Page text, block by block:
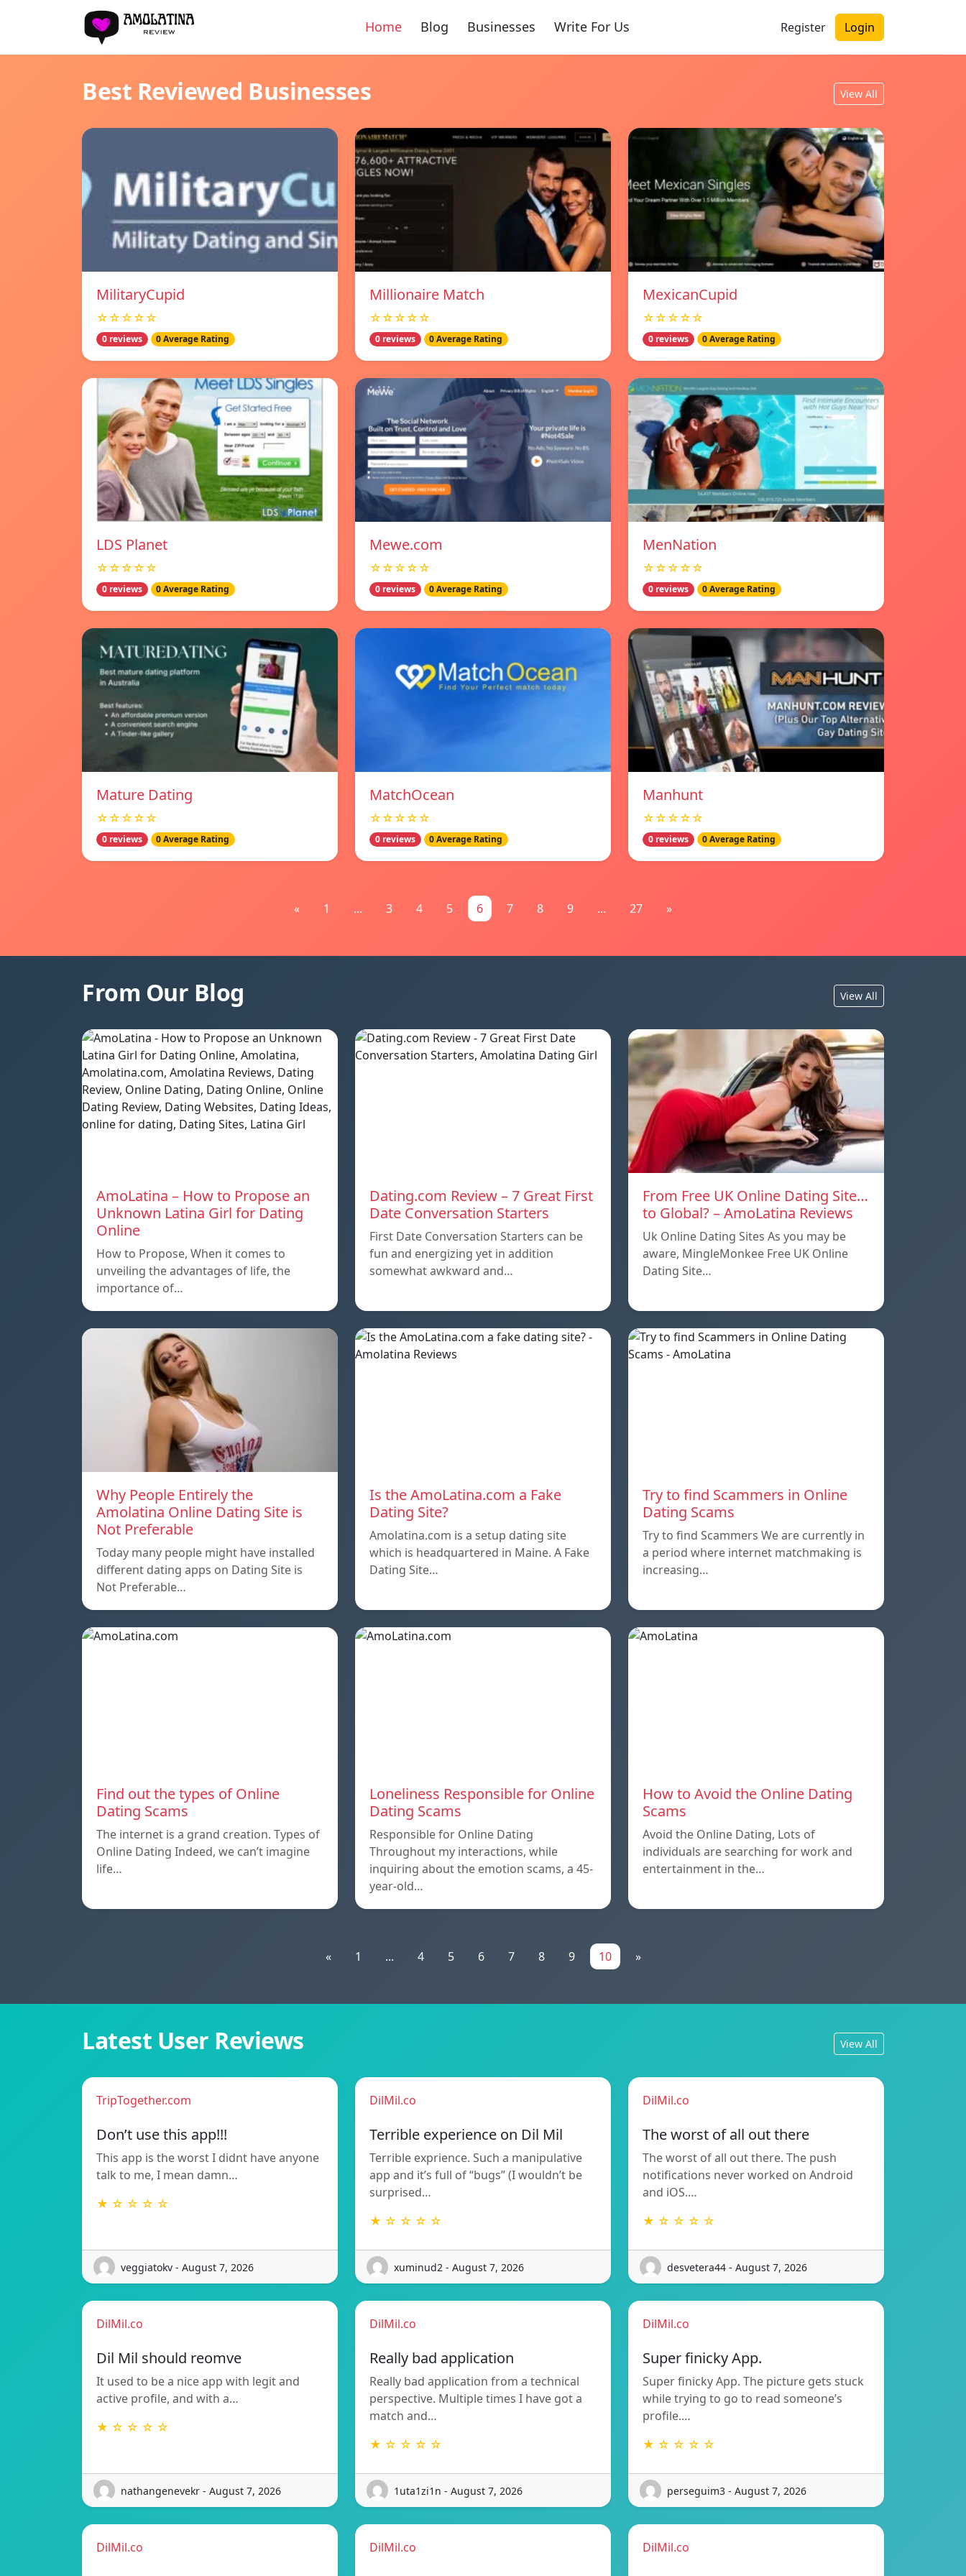
Home Blog Businesses Write For Us Register Login
Best Reviewed Businesses View All
MilitaryCupid
☆☆☆☆☆
0 reviews 0 Average Rating
Millionaire Match
☆☆☆☆☆
0 reviews 0 Average Rating
MexicanCupid
☆☆☆☆☆
0 reviews 0 Average Rating
LDS Planet
☆☆☆☆☆
0 reviews 0 Average Rating
Mewe.com
☆☆☆☆☆
0 reviews 0 Average Rating
MenNation
☆☆☆☆☆
0 reviews 0 Average Rating
Mature Dating
☆☆☆☆☆
0 reviews 0 Average Rating
MatchOcean
☆☆☆☆☆
0 reviews 0 Average Rating
Manhunt
☆☆☆☆☆
0 reviews 0 Average Rating
« 1 ... 3 4 5 6 7 8 9 ... 27 »
From Our Blog View All
AmoLatina – How to Propose an
Unknown Latina Girl for Dating
Online
How to Propose, When it comes to
unveiling the advantages of life, the
importance of…
Dating.com Review – 7 Great First
Date Conversation Starters
First Date Conversation Starters can be
fun and energizing yet in addition
somewhat awkward and…
From Free UK Online Dating Site…
to Global? – AmoLatina Reviews
Uk Online Dating Sites As you may be
aware, MingleMonkee Free UK Online
Dating Site…
Why People Entirely the
Amolatina Online Dating Site is
Not Preferable
Today many people might have installed
different dating apps on Dating Site is
Not Preferable…
Is the AmoLatina.com a Fake
Dating Site?
Amolatina.com is a setup dating site
which is headquartered in Maine. A Fake
Dating Site…
Try to find Scammers in Online
Dating Scams
Try to find Scammers We are currently in
a period where internet matchmaking is
increasing…
Find out the types of Online
Dating Scams
The internet is a grand creation. Types of
Online Dating Indeed, we can’t imagine
life…
Loneliness Responsible for Online
Dating Scams
Responsible for Online Dating
Throughout my interactions, while
inquiring about the emotion scams, a 45-
year-old…
How to Avoid the Online Dating
Scams
Avoid the Online Dating, Lots of
individuals are searching for work and
entertainment in the…
« 1 ... 4 5 6 7 8 9 10 »
Latest User Reviews View All
TripTogether.com
Don’t use this app!!!
This app is the worst I didnt have anyone
talk to me, I mean damn…
★ ☆ ☆ ☆ ☆
veggiatokv - August 7, 2026
DilMil.co
Terrible experience on Dil Mil
Terrible exprience. Such a manipulative
app and it’s full of “bugs” (I wouldn’t be
surprised…
★ ☆ ☆ ☆ ☆
xuminud2 - August 7, 2026
DilMil.co
The worst of all out there
The worst of all out there. The push
notifications never worked on Android
and iOS.…
★ ☆ ☆ ☆ ☆
desvetera44 - August 7, 2026
DilMil.co
Dil Mil should reomve
It used to be a nice app with legit and
active profile, and with a…
★ ☆ ☆ ☆ ☆
nathangenevekr - August 7, 2026
DilMil.co
Really bad application
Really bad application from a technical
perspective. Multiple times I have got a
match and…
★ ☆ ☆ ☆ ☆
1uta1zi1n - August 7, 2026
DilMil.co
Super finicky App.
Super finicky App. The picture gets stuck
while trying to go to read someone’s
profile.…
★ ☆ ☆ ☆ ☆
perseguim3 - August 7, 2026
DilMil.co DilMil.co DilMil.co